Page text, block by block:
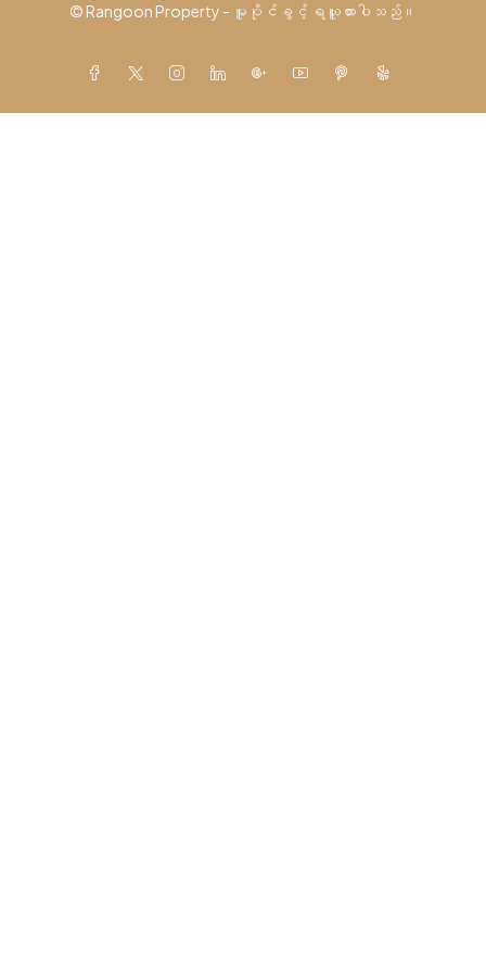
© Rangoon Property - မူပိုင်ခွင့် ရယူထားပါသည်။